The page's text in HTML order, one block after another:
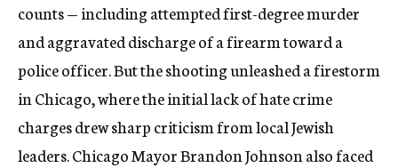
counts — including attempted first-degree murder
and aggravated discharge of a firearm toward a
police officer. But the shooting unleashed a firestorm
in Chicago, where the initial lack of hate crime
charges drew sharp criticism from local Jewish
leaders. Chicago Mayor Brandon Johnson also faced